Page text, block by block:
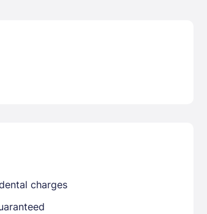
Get deals and exclusives with a
charges